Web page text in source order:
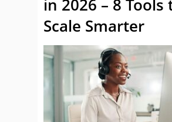
in 2026 – 8 Tools
Scale Smarter